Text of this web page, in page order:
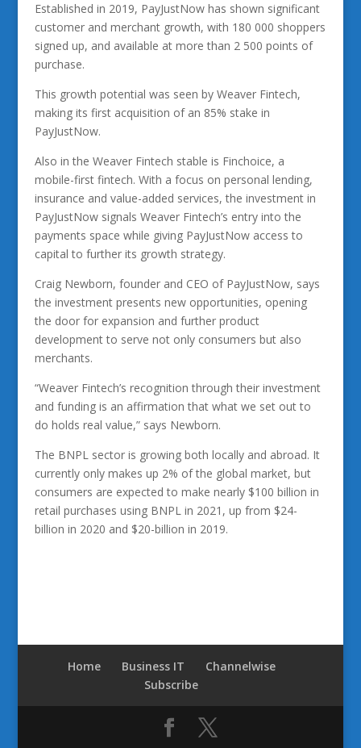
Established in 2019, PayJustNow has shown significant
customer and merchant growth, with 180 000 shoppers
signed up, and available at more than 2 500 points of
purchase.
This growth potential was seen by Weaver Fintech,
making its first acquisition of an 85% stake in
PayJustNow.
Also in the Weaver Fintech stable is Finchoice, a
mobile-first fintech. With a focus on personal lending,
insurance and value-added services, the investment in
PayJustNow signals Weaver Fintech’s entry into the
payments space while giving PayJustNow access to
capital to further its growth strategy.
Craig Newborn, founder and CEO of PayJustNow, says
the investment presents new opportunities, opening
the door for expansion and further product
development to serve not only consumers but also
merchants.
“Weaver Fintech’s recognition through their investment
and funding is an affirmation that what we set out to
do holds real value,” says Newborn.
The BNPL sector is growing both locally and abroad. It
currently only makes up 2% of the global market, but
consumers are expected to make nearly $100 billion in
retail purchases using BNPL in 2021, up from $24-
billion in 2020 and $20-billion in 2019.
Home Business IT
Channelwise
Subscribe